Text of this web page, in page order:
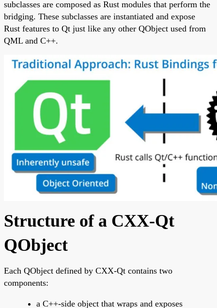
subclasses are composed as Rust modules that perform the
bridging. These subclasses are instantiated and expose
Rust features to Qt just like any other QObject used from
QML and C++.
Structure of a CXX-Qt
QObject
Each QObject defined by CXX-Qt contains two
components:
a C++-side object that wraps and exposes